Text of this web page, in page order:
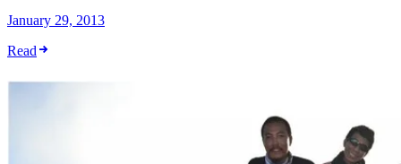
January 29, 2013
Read